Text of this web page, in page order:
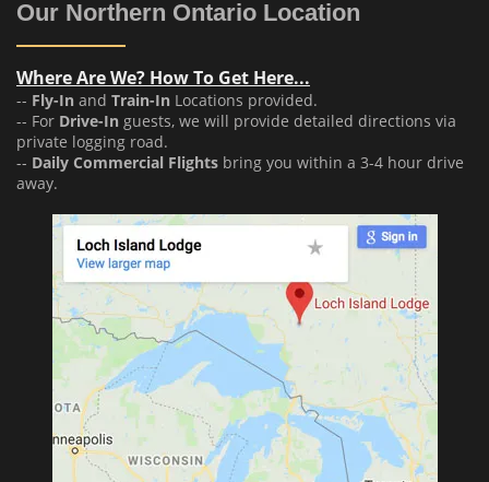
Our Northern Ontario Location
Where Are We? How To Get Here...
-- Fly-In and Train-In Locations provided.
-- For Drive-In guests, we will provide detailed directions via
private logging road.
-- Daily Commercial Flights bring you within a 3-4 hour drive
away.